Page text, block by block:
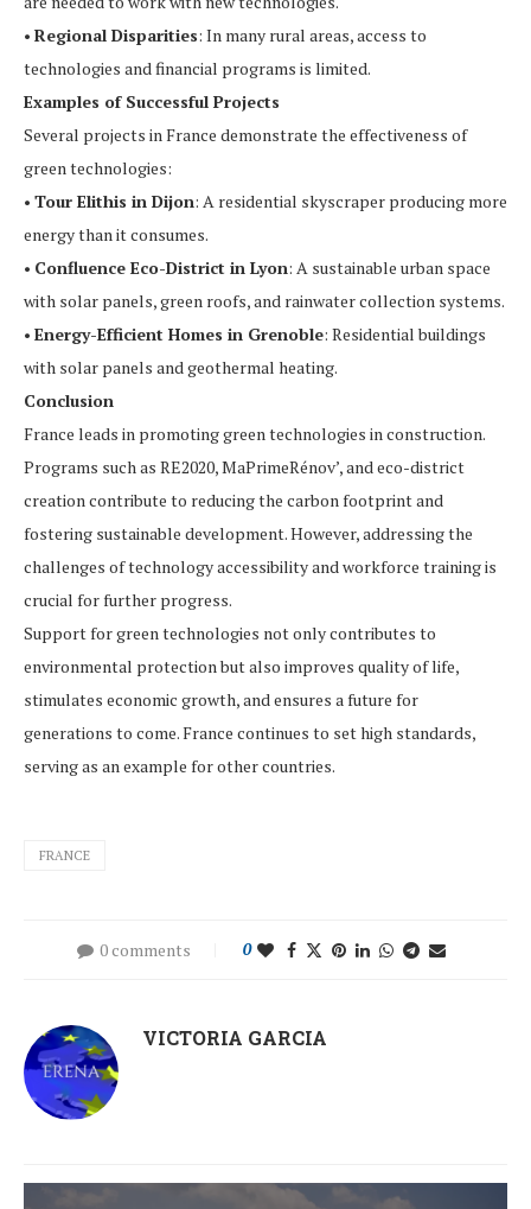
• Regional Disparities: In many rural areas, access to
technologies and financial programs is limited.
Examples of Successful Projects
Several projects in France demonstrate the effectiveness of
green technologies:
• Tour Elithis in Dijon: A residential skyscraper producing more
energy than it consumes.
• Confluence Eco-District in Lyon: A sustainable urban space
with solar panels, green roofs, and rainwater collection systems.
• Energy-Efficient Homes in Grenoble: Residential buildings
with solar panels and geothermal heating.
Conclusion
France leads in promoting green technologies in construction.
Programs such as RE2020, MaPrimeRénov’, and eco-district
creation contribute to reducing the carbon footprint and
fostering sustainable development. However, addressing the
challenges of technology accessibility and workforce training is
crucial for further progress.
Support for green technologies not only contributes to
environmental protection but also improves quality of life,
stimulates economic growth, and ensures a future for
generations to come. France continues to set high standards,
serving as an example for other countries.
FRANCE
0 comments 0
VICTORIA GARCIA